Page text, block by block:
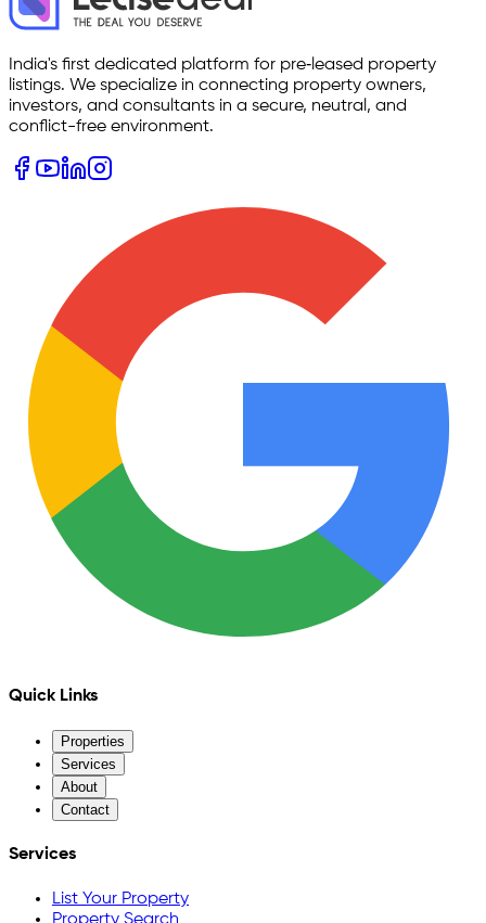
India's first dedicated platform for pre‑leased property
listings. We specialize in connecting property owners,
investors, and consultants in a secure, neutral, and
conflict-free environment.
Quick Links
Properties
Services
About
Contact
Services
List Your Property
Property Search